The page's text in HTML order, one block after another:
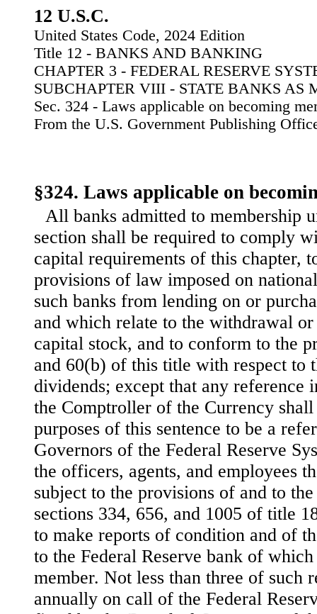
12 U.S.C.
United States Code, 2024 Edition
Title 12 - BANKS AND BANKING
CHAPTER 3 - FEDERAL RESERVE
SUBCHAPTER VIII - STATE BANKS AS
Sec. 324 - Laws applicable on becoming
From the U.S. Government Publishing
§324. Laws applicable on
All banks admitted to membership
section shall be required to comply
capital requirements of this chapter,
provisions of law imposed on
such banks from lending on or
and which relate to the withdrawal
capital stock, and to conform to the
and 60(b) of this title with respect to
dividends; except that any reference
the Comptroller of the Currency
purposes of this sentence to be a
Governors of the Federal Reserve
the officers, agents, and employees
subject to the provisions of and to
sections 334, 656, and 1005 of title
to make reports of condition and of
to the Federal Reserve bank of
member. Not less than three of such
annually on call of the Federal